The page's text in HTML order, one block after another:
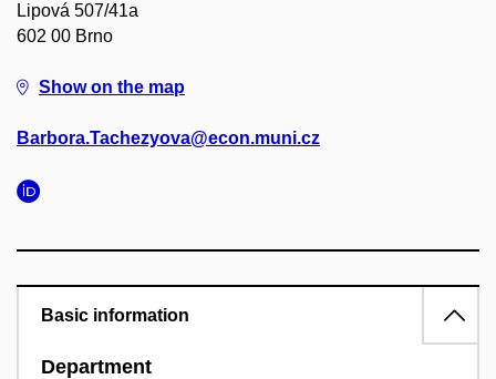
Lipová 507/41a
602 00 Brno
Show on the map
Barbora.Tachezyova@econ.muni.cz
Basic information
Department